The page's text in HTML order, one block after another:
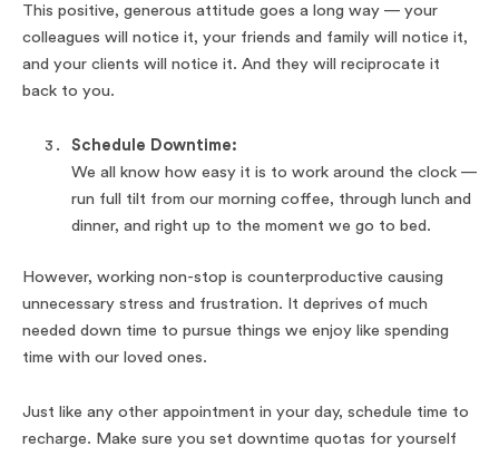
This positive, generous attitude goes a long way — your
colleagues will notice it, your friends and family will notice it,
and your clients will notice it. And they will reciprocate it
back to you.
Schedule Downtime:
We all know how easy it is to work around the clock —
run full tilt from our morning coffee, through lunch and
dinner, and right up to the moment we go to bed.
However, working non-stop is counterproductive causing
unnecessary stress and frustration. It deprives of much
needed down time to pursue things we enjoy like spending
time with our loved ones.
Just like any other appointment in your day, schedule time to
recharge. Make sure you set downtime quotas for yourself